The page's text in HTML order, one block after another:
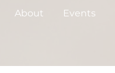
About Events